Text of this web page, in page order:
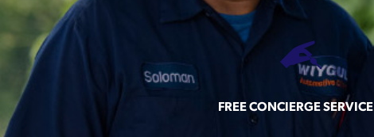
FREE CONCIERGE SERVICE